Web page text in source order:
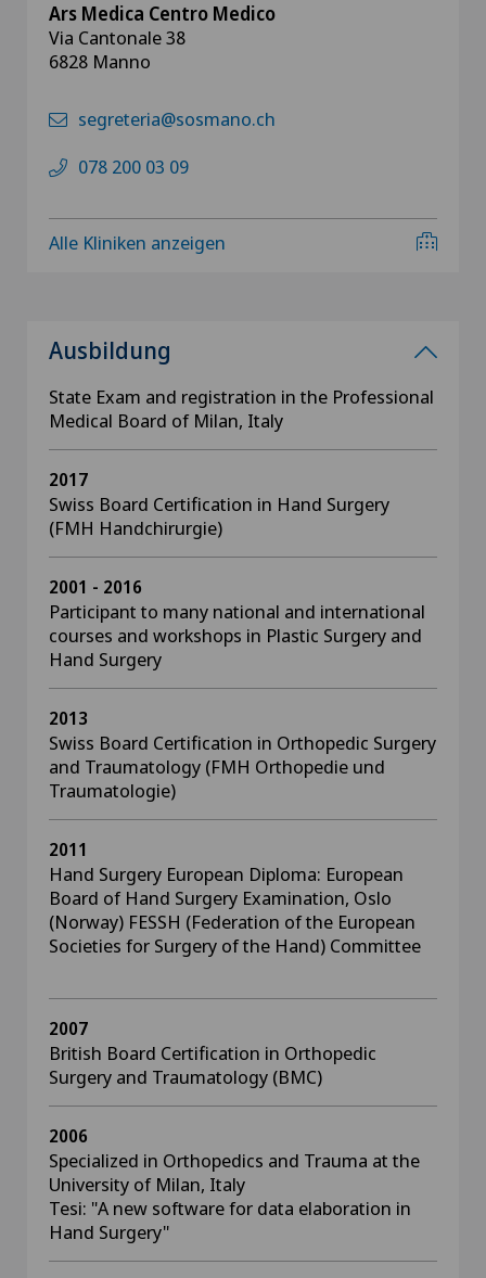
Ars Medica Centro Medico
Via Cantonale 38
6828 Manno
segreteria@sosmano.ch
078 200 03 09
Alle Kliniken anzeigen
Ausbildung
State Exam and registration in the Professional
Medical Board of Milan, Italy
2017
Swiss Board Certification in Hand Surgery
(FMH Handchirurgie)
2001 - 2016
Participant to many national and international
courses and workshops in Plastic Surgery and
Hand Surgery
2013
Swiss Board Certification in Orthopedic Surgery
and Traumatology (FMH Orthopedie und
Traumatologie)
2011
Hand Surgery European Diploma: European
Board of Hand Surgery Examination, Oslo
(Norway) FESSH (Federation of the European
Societies for Surgery of the Hand) Committee
2007
British Board Certification in Orthopedic
Surgery and Traumatology (BMC)
2006
Specialized in Orthopedics and Trauma at the
University of Milan, Italy
Tesi: "A new software for data elaboration in
Hand Surgery"